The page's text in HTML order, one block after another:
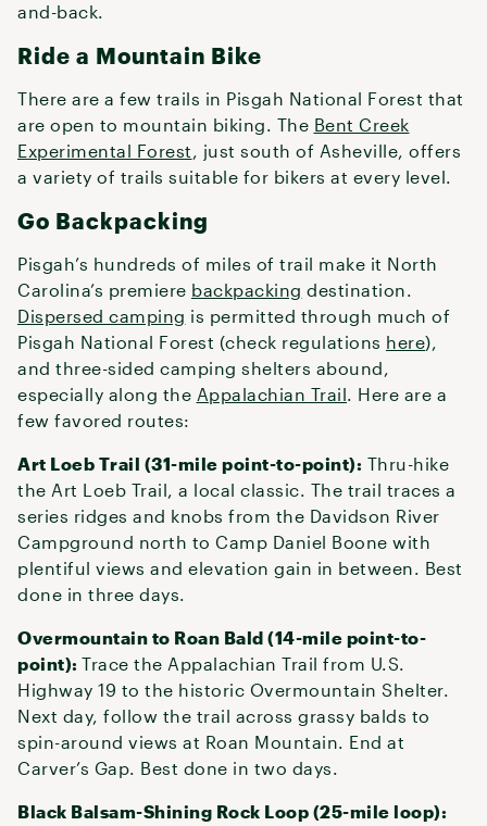
and-back.
Ride a Mountain Bike
There are a few trails in Pisgah National Forest that
are open to mountain biking. The Bent Creek
Experimental Forest, just south of Asheville, offers
a variety of trails suitable for bikers at every level.
Go Backpacking
Pisgah’s hundreds of miles of trail make it North
Carolina’s premiere backpacking destination.
Dispersed camping is permitted through much of
Pisgah National Forest (check regulations here),
and three-sided camping shelters abound,
especially along the Appalachian Trail. Here are a
few favored routes:
Art Loeb Trail (31-mile point-to-point): Thru-hike
the Art Loeb Trail, a local classic. The trail traces a
series ridges and knobs from the Davidson River
Campground north to Camp Daniel Boone with
plentiful views and elevation gain in between. Best
done in three days.
Overmountain to Roan Bald (14-mile point-to-
point): Trace the Appalachian Trail from U.S.
Highway 19 to the historic Overmountain Shelter.
Next day, follow the trail across grassy balds to
spin-around views at Roan Mountain. End at
Carver’s Gap. Best done in two days.
Black Balsam-Shining Rock Loop (25-mile loop):